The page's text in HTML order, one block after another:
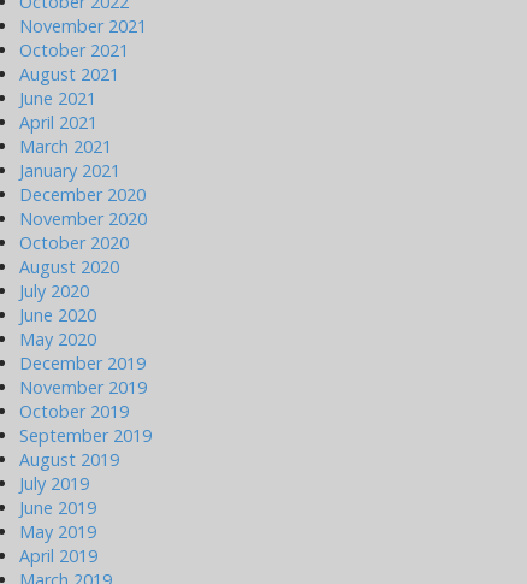
November 2021
October 2021
August 2021
June 2021
April 2021
March 2021
January 2021
December 2020
November 2020
October 2020
August 2020
July 2020
June 2020
May 2020
December 2019
November 2019
October 2019
September 2019
August 2019
July 2019
June 2019
May 2019
April 2019